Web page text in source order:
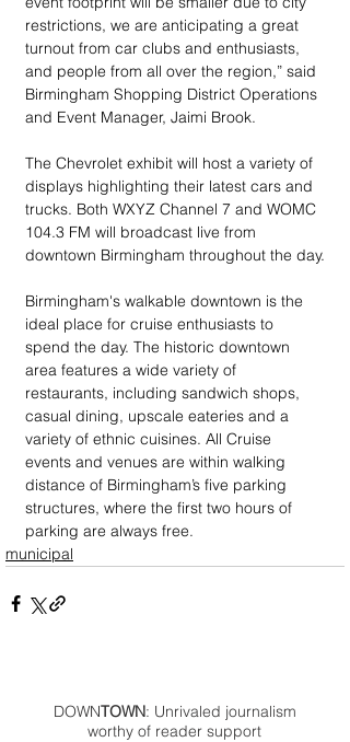
restrictions, we are anticipating a great
turnout from car clubs and enthusiasts,
and people from all over the region,” said
Birmingham Shopping District Operations
and Event Manager, Jaimi Brook.
The Chevrolet exhibit will host a variety of
displays highlighting their latest cars and
trucks. Both WXYZ Channel 7 and WOMC
104.3 FM will broadcast live from
downtown Birmingham throughout the day.
Birmingham's walkable downtown is the
ideal place for cruise enthusiasts to
spend the day. The historic downtown
area features a wide variety of
restaurants, including sandwich shops,
casual dining, upscale eateries and a
variety of ethnic cuisines. All Cruise
events and venues are within walking
distance of Birmingham’s five parking
structures, where the first two hours of
parking are always free.
municipal
DOWNTOWN: Unrivaled journalism
worthy of reader support